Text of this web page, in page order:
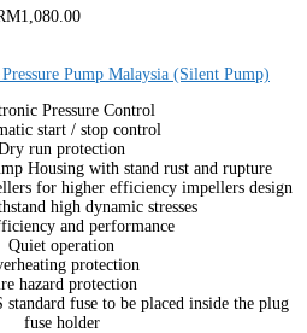
Pump Malaysia (Silent Pump)
Pressure Control
start / stop control
run protection
Housing with stand rust and rupture
for higher efficiency impellers design
high dynamic stresses
and performance
Quiet operation
protection
hazard protection
standard fuse to be placed inside the plug
fuse holder